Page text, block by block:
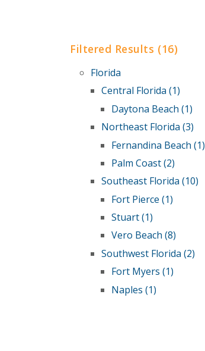
Filtered Results (16)
Florida
Central Florida (1)
Daytona Beach (1)
Northeast Florida (3)
Fernandina Beach (1)
Palm Coast (2)
Southeast Florida (10)
Fort Pierce (1)
Stuart (1)
Vero Beach (8)
Southwest Florida (2)
Fort Myers (1)
Naples (1)